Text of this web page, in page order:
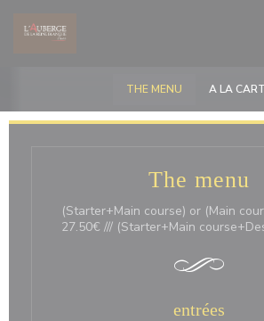
The menu
(Starter+Main course) or (Main
27.50€ /// (Starter+Main
entrées
THE MENU A LA